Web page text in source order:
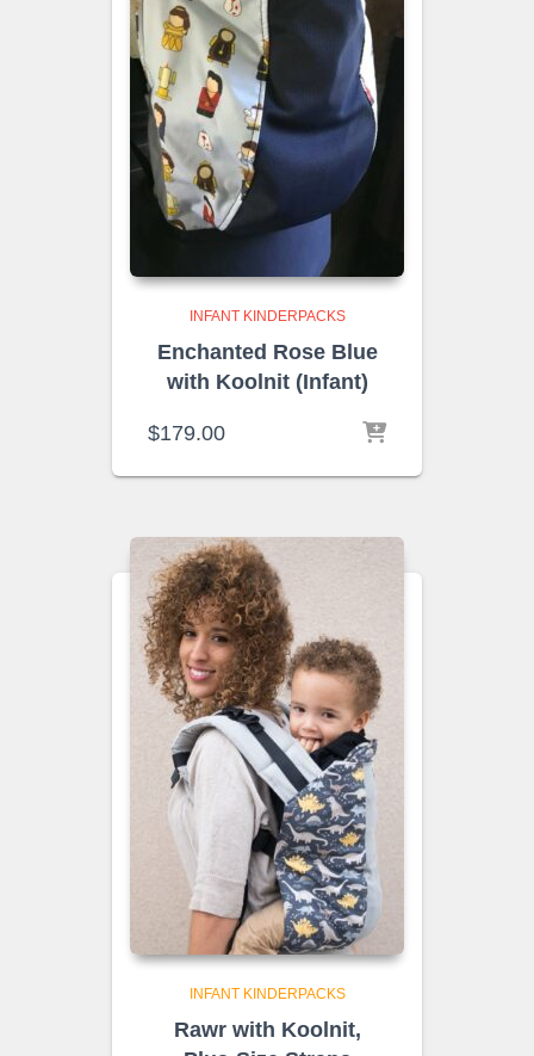
INFANT KINDERPACKS
Enchanted Rose Blue
with Koolnit (Infant)
$179.00
INFANT KINDERPACKS
Rawr with Koolnit,